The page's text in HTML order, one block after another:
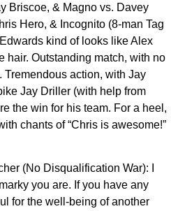
Briscoe, & Magno vs. Davey
Hero, & Incognito (8-man Tag
kind of looks like Alex
hair. Outstanding match, with no
action, with Jay
Jay Driller (with help from
the win for his team. For a heel,
chants of “Chris is awesome!”
(No Disqualification War): I
you are. If you have any
for the well-being of another